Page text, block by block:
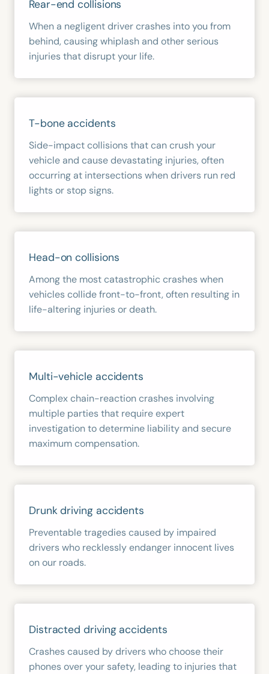
Rear-end collisions
When a negligent driver crashes into you from
behind, causing whiplash and other serious
injuries that disrupt your life.
T-bone accidents
Side-impact collisions that can crush your
vehicle and cause devastating injuries, often
occurring at intersections when drivers run red
lights or stop signs.
Head-on collisions
Among the most catastrophic crashes when
vehicles collide front-to-front, often resulting in
life-altering injuries or death.
Multi-vehicle accidents
Complex chain-reaction crashes involving
multiple parties that require expert
investigation to determine liability and secure
maximum compensation.
Drunk driving accidents
Preventable tragedies caused by impaired
drivers who recklessly endanger innocent lives
on our roads.
Distracted driving accidents
Crashes caused by drivers who choose their
phones over your safety, leading to injuries that